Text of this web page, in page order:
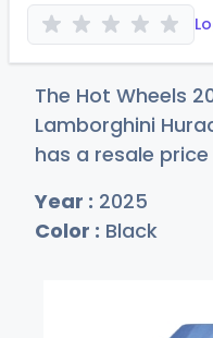
The Hot Wheels
Lamborghini
has a resale
Year : 2025
Color : Black